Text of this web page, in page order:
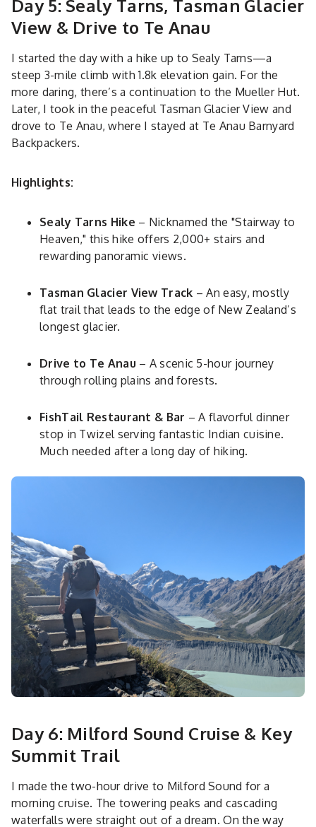
Day 5: Sealy Tarns, Tasman Glacier
View & Drive to Te Anau
I started the day with a hike up to Sealy Tarns—a
steep 3-mile climb with 1.8k elevation gain. For the
more daring, there’s a continuation to the Mueller Hut.
Later, I took in the peaceful Tasman Glacier View and
drove to Te Anau, where I stayed at Te Anau Barnyard
Backpackers.
Highlights:
Sealy Tarns Hike – Nicknamed the "Stairway to
Heaven," this hike offers 2,000+ stairs and
rewarding panoramic views.
Tasman Glacier View Track – An easy, mostly
flat trail that leads to the edge of New Zealand’s
longest glacier.
Drive to Te Anau – A scenic 5-hour journey
through rolling plains and forests.
FishTail Restaurant & Bar – A flavorful dinner
stop in Twizel serving fantastic Indian cuisine.
Much needed after a long day of hiking.
Day 6: Milford Sound Cruise & Key
Summit Trail
I made the two-hour drive to Milford Sound for a
morning cruise. The towering peaks and cascading
waterfalls were straight out of a dream. On the way